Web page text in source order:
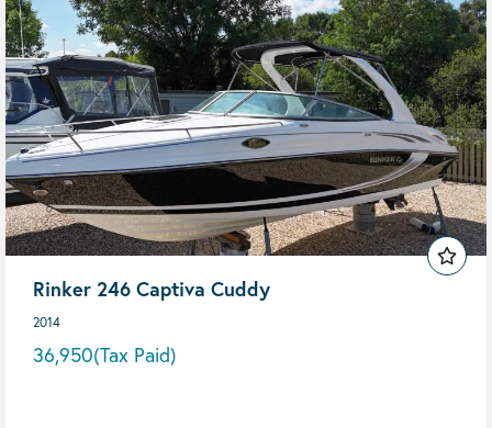
Rinker 246 Captiva Cuddy
2014
36,950(Tax Paid)